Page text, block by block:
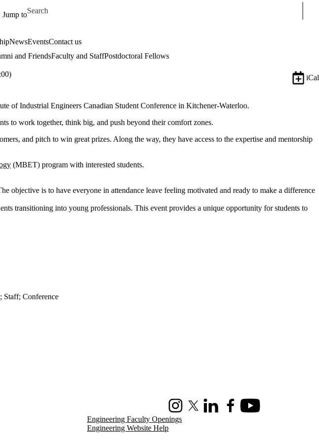
Jump to
Search for
NewsEventsContact us
and FriendsFaculty and StaffPostdoctoral Fellows
iCal
of Industrial Engineers Canadian Student Conference in Kitchener-Waterloo.
to work together, think big, and push beyond their comfort zones.
and pitch to win great prizes. Along the way, they have access to the expertise and mentorship
(MBET) program with interested students.
is to have everyone in attendance leave feeling motivated and ready to make a difference
transitioning into young professionals. This event provides a unique opportunity for students to
; Staff; Conference
InstagramX (formerly Twitter)
LinkedInFacebookYoutube
Engineering Faculty Openings
Engineering Website Help